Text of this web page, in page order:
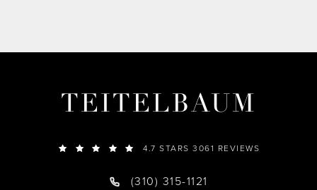
TEITELBAUM
4.7 STARS 3061 REVIEWS
(310) 315-1121